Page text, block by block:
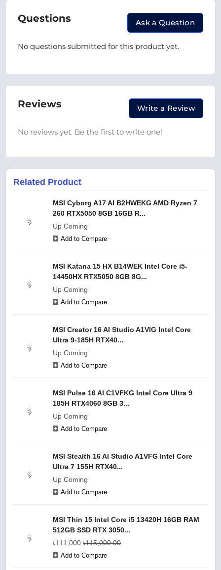
Questions Ask a Question
No questions submitted for this product yet.
Reviews Write a Review
No reviews yet. Be the first to write one!
Related Product
MSI Cyborg A17 AI B2HWEKG AMD Ryzen 7
260 RTX5050 8GB 16GB R...
Up Coming
Add to Compare
MSI Katana 15 HX B14WEK Intel Core i5-
14450HX RTX5050 8GB 8G...
Up Coming
Add to Compare
MSI Creator 16 AI Studio A1VIG Intel Core
Ultra 9-185H RTX40...
Up Coming
Add to Compare
MSI Pulse 16 AI C1VFKG Intel Core Ultra 9
185H RTX4060 8GB 3...
Up Coming
Add to Compare
MSI Stealth 16 AI Studio A1VFG Intel Core
Ultra 7 155H RTX40...
Up Coming
Add to Compare
MSI Thin 15 Intel Core i5 13420H 16GB RAM
512GB SSD RTX 3050...
৳111,000 ৳115,000.00
Add to Compare